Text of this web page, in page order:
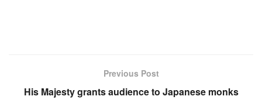
Previous Post
His Majesty grants audience to Japanese monks